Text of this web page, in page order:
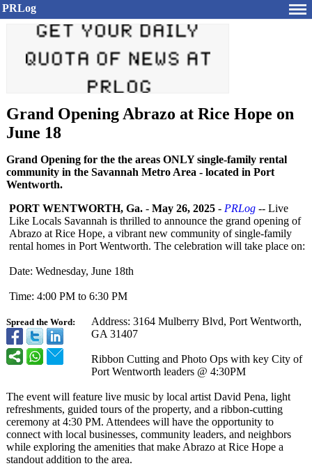
PRLog
Grand Opening Abrazo at Rice Hope on
June 18
Grand Opening for the the areas ONLY single-family rental
community in the Savannah Metro Area - located in Port
Wentworth.
Spread the Word:
PORT WENTWORTH, Ga. - May 26, 2025 - PRLog -- Live
Like Locals Savannah is thrilled to announce the grand opening of
Abrazo at Rice Hope, a vibrant new community of single-family
rental homes in Port Wentworth. The celebration will take place on:
Date: Wednesday, June 18th
Time: 4:00 PM to 6:30 PM
Address: 3164 Mulberry Blvd, Port Wentworth,
GA 31407
Ribbon Cutting and Photo Ops with key City of
Port Wentworth leaders @ 4:30PM
The event will feature live music by local artist David Pena, light
refreshments, guided tours of the property, and a ribbon-cutting
ceremony at 4:30 PM. Attendees will have the opportunity to
connect with local businesses, community leaders, and neighbors
while exploring the amenities that make Abrazo at Rice Hope a
standout addition to the area.